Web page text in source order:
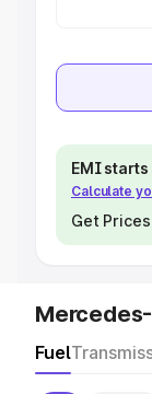
EMI
Calculate
Get Prices
Fuel